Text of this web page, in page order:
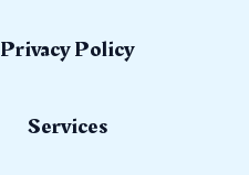
Privacy Policy
Services